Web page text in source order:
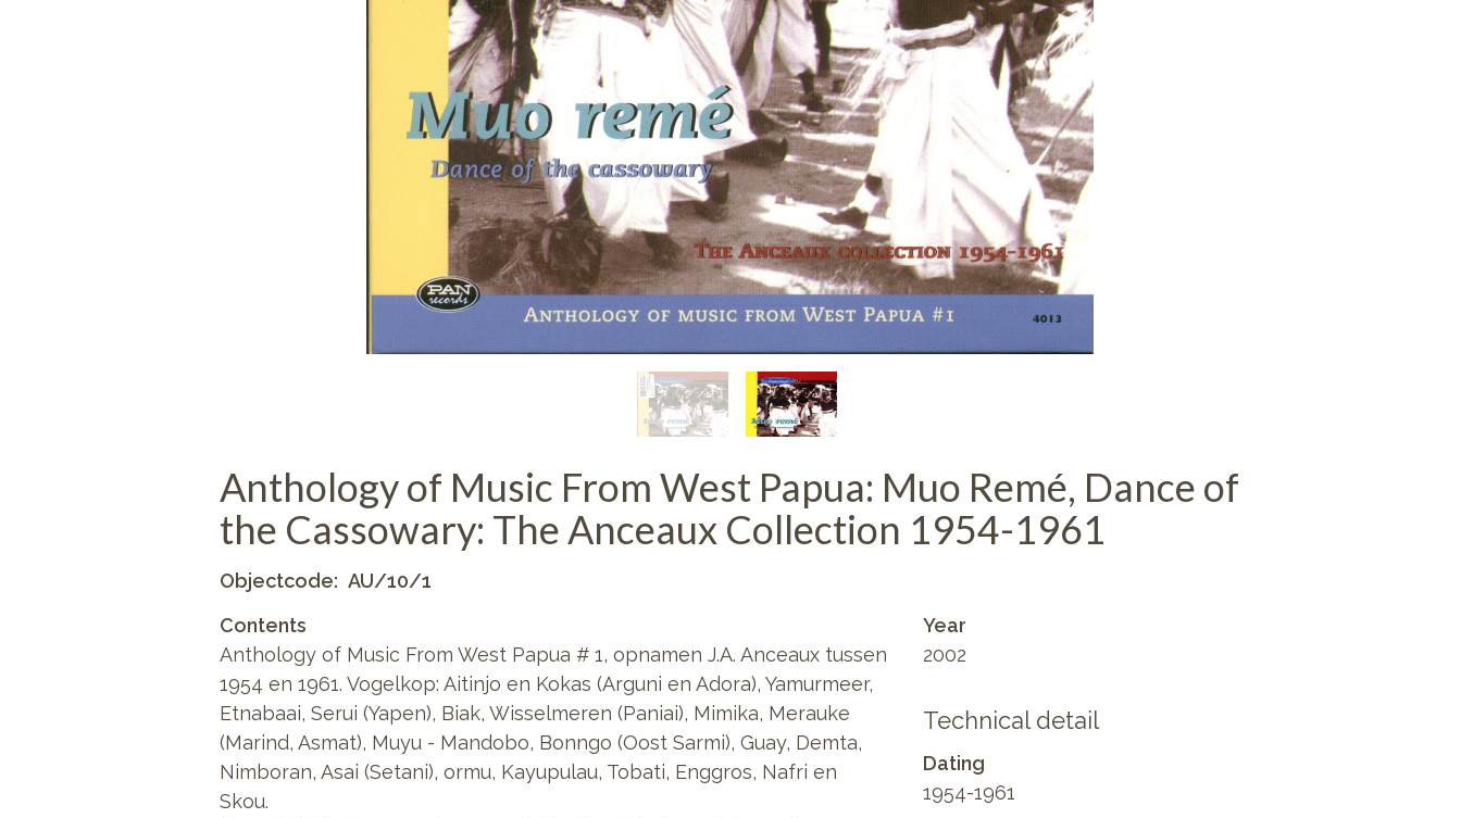
Anthology of Music From West Papua: Muo Remé, Dance of
the Cassowary: The Anceaux Collection 1954-1961
Objectcode
AU/10/1
Contents
Anthology of Music From West Papua # 1, opnamen J.A. Anceaux tussen
1954 en 1961. Vogelkop: Aitinjo en Kokas (Arguni en Adora), Yamurmeer,
Etnabaai, Serui (Yapen), Biak, Wisselmeren (Paniai), Mimika, Merauke
(Marind, Asmat), Muyu - Mandobo, Bonngo (Oost Sarmi), Guay, Demta,
Nimboran, Asai (Setani), ormu, Kayupulau, Tobati, Enggros, Nafri en
Skou.
Year
2002
Technical detail
Dating
1954-1961